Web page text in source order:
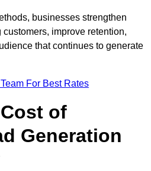
businesses strengthen
improve retention,
that continues to generate
For Best Rates
of
Generation